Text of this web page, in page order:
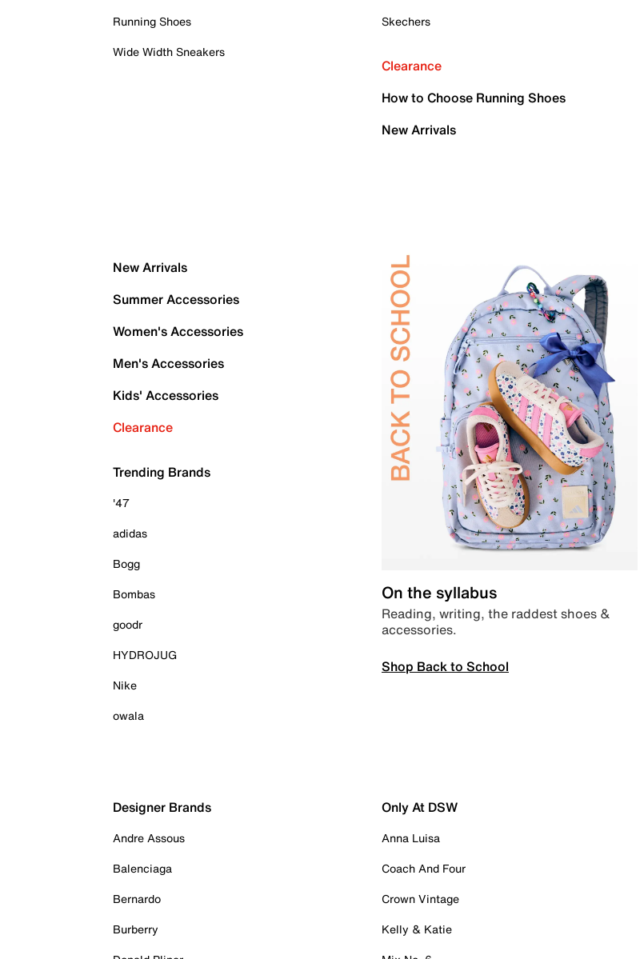
Running Shoes
Wide Width Sneakers
Skechers
Clearance
How to Choose Running Shoes
New Arrivals
New Arrivals
Summer Accessories
Women's Accessories
Men's Accessories
Kids' Accessories
Clearance
Trending Brands
'47
adidas
Bogg
Bombas
goodr
HYDROJUG
Nike
owala
On the syllabus
Reading, writing, the raddest shoes &
accessories.
Shop Back to School
Designer Brands
Andre Assous
Balenciaga
Bernardo
Burberry
Only At DSW
Anna Luisa
Coach And Four
Crown Vintage
Kelly & Katie